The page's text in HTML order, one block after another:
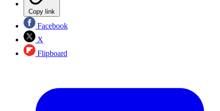
Copy link
Facebook
X
Flipboard